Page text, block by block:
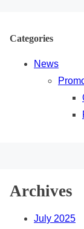
Categories
News
Archives
July 2025